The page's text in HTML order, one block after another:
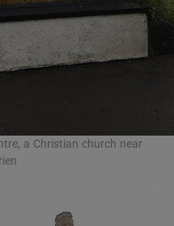
a Christian church near